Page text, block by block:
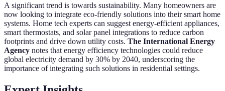
A significant trend is towards sustainability. Many homeowners are
now looking to integrate eco-friendly solutions into their smart home
systems. Home tech experts can suggest energy-efficient appliances,
smart thermostats, and solar panel integrations to reduce carbon
footprints and drive down utility costs. The International Energy
Agency notes that energy efficiency technologies could reduce
global electricity demand by 30% by 2040, underscoring the
importance of integrating such solutions in residential settings.